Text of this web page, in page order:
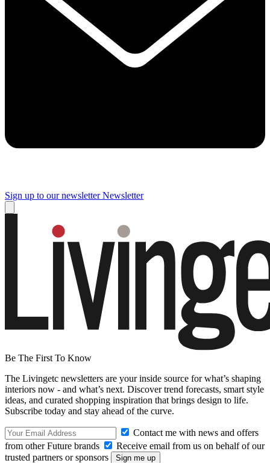
Sign up to our newsletter Newsletter
Be The First To Know
The Livingetc newsletters are your inside source for what’s shaping
interiors now - and what’s next. Discover trend forecasts, smart style
ideas, and curated shopping inspiration that brings design to life.
Subscribe today and stay ahead of the curve.
Contact me with news and offers
from other Future brands
Receive email from us on behalf of our
trusted partners or sponsors